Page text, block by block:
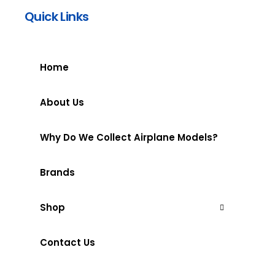
Quick Links
Home
About Us
Why Do We Collect Airplane Models?
Brands
Shop
Contact Us